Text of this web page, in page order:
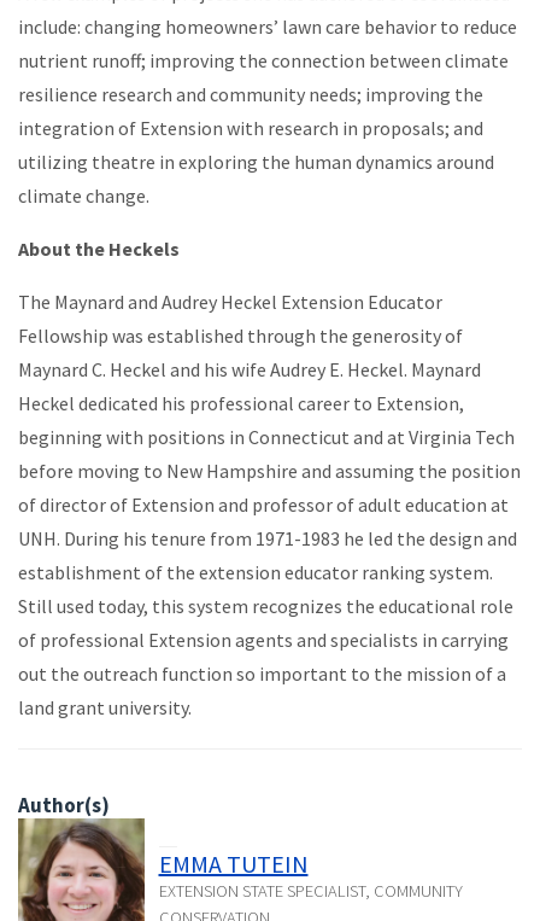
include: changing homeowners’ lawn care behavior to reduce
nutrient runoff; improving the connection between climate
resilience research and community needs; improving the
integration of Extension with research in proposals; and
utilizing theatre in exploring the human dynamics around
climate change.
About the Heckels
The Maynard and Audrey Heckel Extension Educator
Fellowship was established through the generosity of
Maynard C. Heckel and his wife Audrey E. Heckel. Maynard
Heckel dedicated his professional career to Extension,
beginning with positions in Connecticut and at Virginia Tech
before moving to New Hampshire and assuming the position
of director of Extension and professor of adult education at
UNH. During his tenure from 1971-1983 he led the design and
establishment of the extension educator ranking system.
Still used today, this system recognizes the educational role
of professional Extension agents and specialists in carrying
out the outreach function so important to the mission of a
land grant university.
Author(s)
EMMA TUTEIN
EXTENSION STATE SPECIALIST, COMMUNITY